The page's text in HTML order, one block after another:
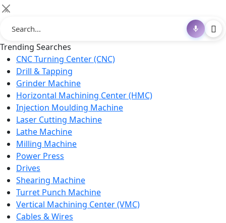
×
Trending Searches
CNC Turning Center (CNC)
Drill & Tapping
Grinder Machine
Horizontal Machining Center (HMC)
Injection Moulding Machine
Laser Cutting Machine
Lathe Machine
Milling Machine
Power Press
Drives
Shearing Machine
Turret Punch Machine
Vertical Machining Center (VMC)
Cables & Wires